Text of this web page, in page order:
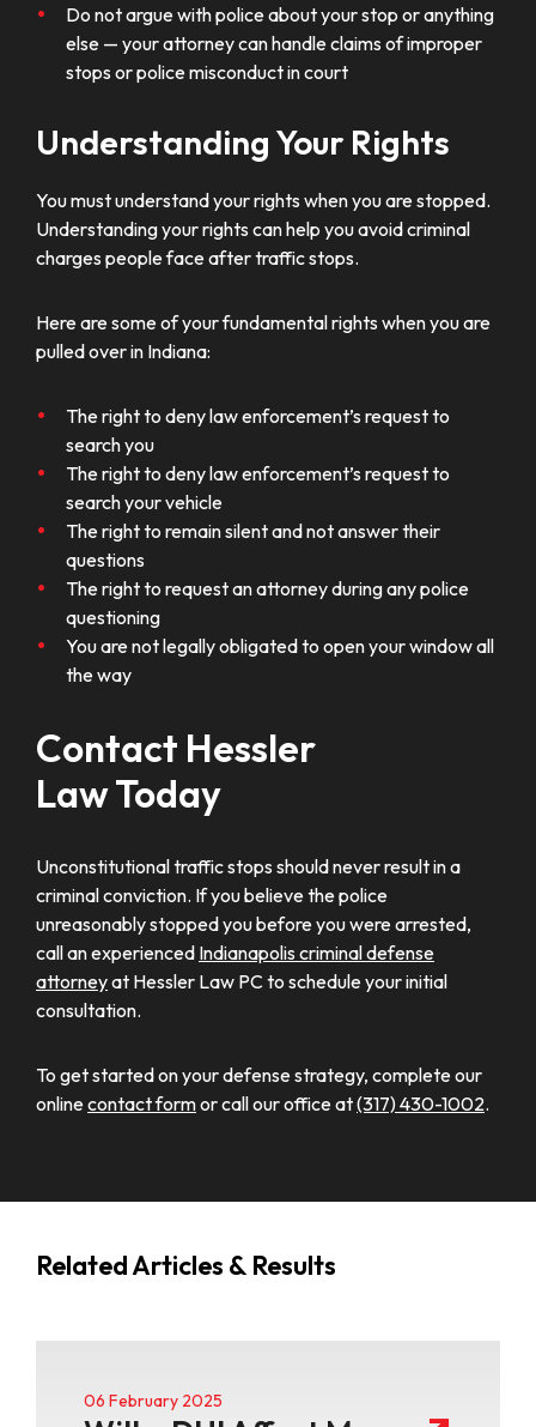
Do not argue with police about your stop or anything
else — your attorney can handle claims of improper
stops or police misconduct in court
Understanding Your Rights
You must understand your rights when you are stopped.
Understanding your rights can help you avoid criminal
charges people face after traffic stops.
Here are some of your fundamental rights when you are
pulled over in Indiana:
The right to deny law enforcement’s request to
search you
The right to deny law enforcement’s request to
search your vehicle
The right to remain silent and not answer their
questions
The right to request an attorney during any police
questioning
You are not legally obligated to open your window all
the way
Contact Hessler
Law Today
Unconstitutional traffic stops should never result in a
criminal conviction. If you believe the police
unreasonably stopped you before you were arrested,
call an experienced Indianapolis criminal defense
attorneyat Hessler Law PC to schedule your initial
consultation.
To get started on your defense strategy, complete our
onlinecontact formor call our office at(317) 430-1002.
Related Articles & Results
06 February 2025